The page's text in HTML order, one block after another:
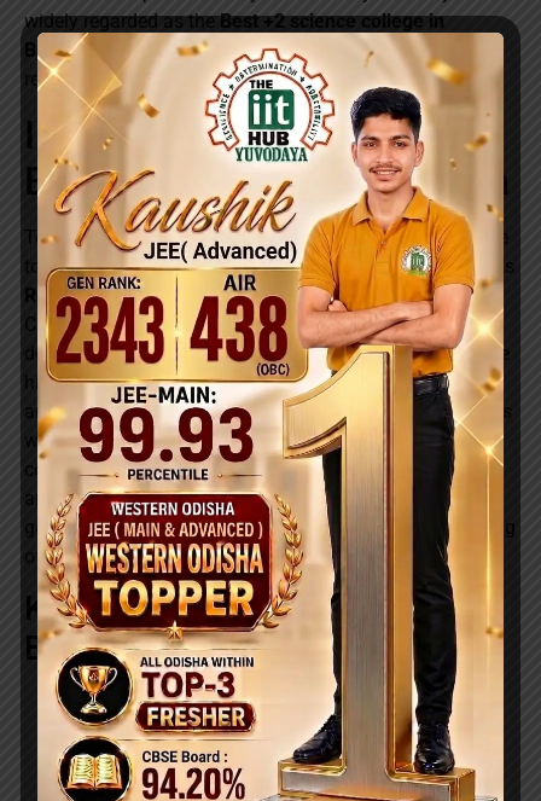
widely regarded as theBest +2 science college in
Balangir
and a leading educational institution in the
region.
Introducing Rocket Day-
Boarding Batch at Yuvodaya
To make quality IIT-JEE and NEET preparation accessible
to students in Balangir town, Yuvodaya has introduced its
Rocket Day-Boarding Batchfor +2 Science (CBSE &
CHSE) students. This special integrated program is
designed for local students who wish to receive the same
high-quality academic support, expert faculty guidance,
and competitive exam preparation as residential students
while staying at home. The Rocket Day-Boarding Batch
combines board exam excellence with focused IIT-JEE
and Medical entrance coaching, ensuring that students
get a strong academic advantage from the very beginning
of their higher secondary education.
Key Benefits of Rocket Day-
Boarding Batch
Same experienced Rocket faculty members who
teach residential batches.
Early completion of the syllabus ahead of most
institutions.